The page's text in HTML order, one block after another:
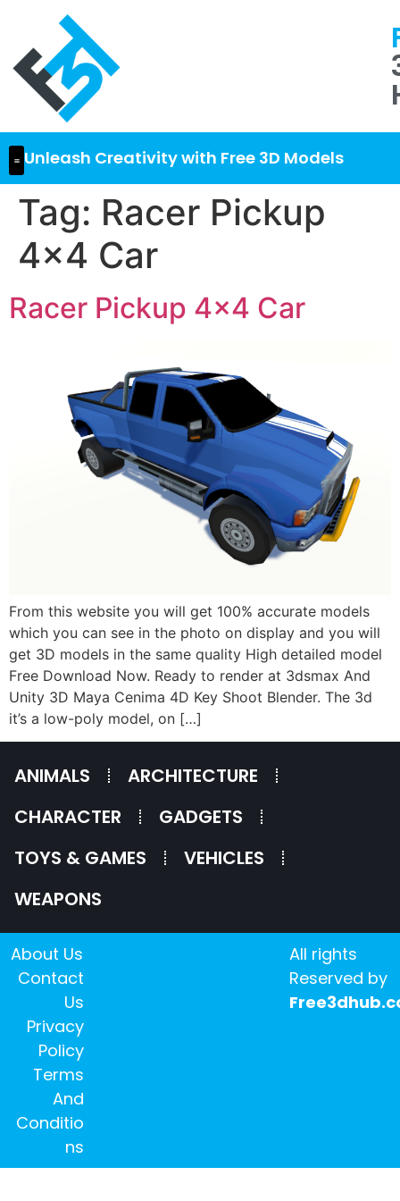
Unleash Creativity with Free 3D Models
Tag: Racer Pickup
4×4 Car
Racer Pickup 4×4 Car
From this website you will get 100% accurate models
which you can see in the photo on display and you will
get 3D models in the same quality High detailed model
Free Download Now. Ready to render at 3dsmax And
Unity 3D Maya Cenima 4D Key Shoot Blender. The 3d
it’s a low-poly model, on […]
ANIMALS
ARCHITECTURE
CHARACTER
GADGETS
TOYS & GAMES
VEHICLES
WEAPONS
All rights
Reserved by
About Us
Contact
Us
Privacy
Policy
Terms
And
Conditio
ns